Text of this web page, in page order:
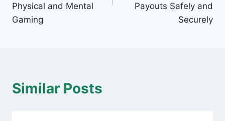
Physical and Mental
Gaming
Payouts Safely and
Securely
Similar Posts